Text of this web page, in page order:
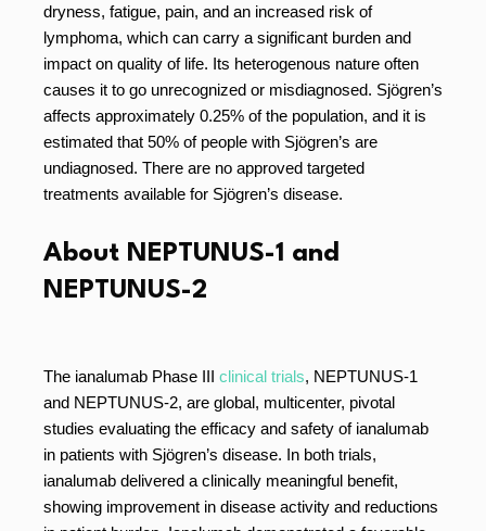
dryness, fatigue, pain, and an increased risk of
lymphoma, which can carry a significant burden and
impact on quality of life. Its heterogenous nature often
causes it to go unrecognized or misdiagnosed. Sjögren’s
affects approximately 0.25% of the population, and it is
estimated that 50% of people with Sjögren’s are
undiagnosed. There are no approved targeted
treatments available for Sjögren’s disease.
About NEPTUNUS-1 and
NEPTUNUS-2
The ianalumab Phase III clinical trials, NEPTUNUS-1
and NEPTUNUS-2, are global, multicenter, pivotal
studies evaluating the efficacy and safety of ianalumab
in patients with Sjögren’s disease. In both trials,
ianalumab delivered a clinically meaningful benefit,
showing improvement in disease activity and reductions